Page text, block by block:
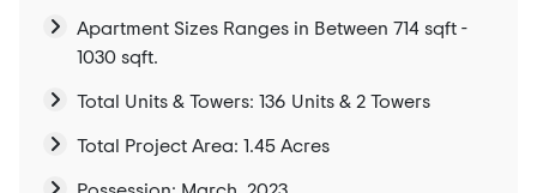
Apartment Sizes Ranges in Between 714 sqft -
1030 sqft.
Total Units & Towers: 136 Units & 2 Towers
Total Project Area: 1.45 Acres